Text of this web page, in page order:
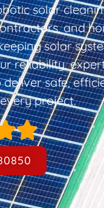
solar
contractors, and
solar
reliability,
deliver safe,
project.